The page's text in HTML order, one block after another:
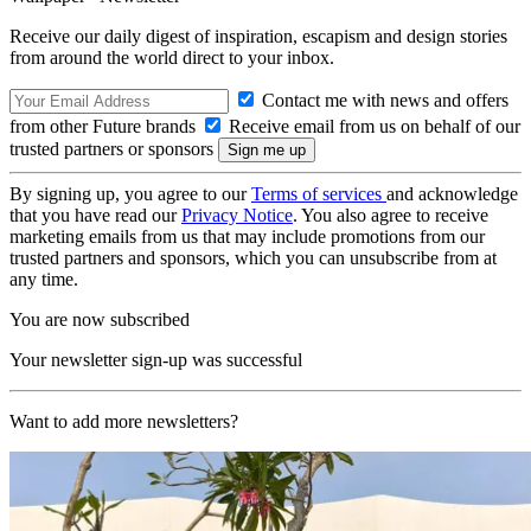
Receive our daily digest of inspiration, escapism and design stories
from around the world direct to your inbox.
Contact me with news and offers
from other Future brands
Receive email from us on behalf of our
trusted partners or sponsors
By signing up, you agree to ourTerms of services and acknowledge
that you have read ourPrivacy Notice. You also agree to receive
marketing emails from us that may include promotions from our
trusted partners and sponsors, which you can unsubscribe from at
any time.
You are now subscribed
Your newsletter sign-up was successful
Want to add more newsletters?